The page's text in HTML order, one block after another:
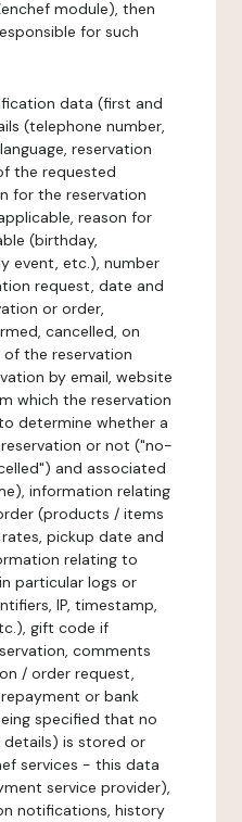
module), then
for such
data (first and
(telephone number,
reservation
the requested
for the reservation
reason for
(birthday,
event, etc.), number
request, date and
or order,
cancelled, on
the reservation
by email, website
which the reservation
determine whether a
or not ("no-
and associated
information relating
(products / items
pickup date and
relating to
particular logs or
IP, timestamp,
gift code if
comments
/ order request,
or bank
specified that no
details) is stored or
services - this data
service provider),
notifications, history